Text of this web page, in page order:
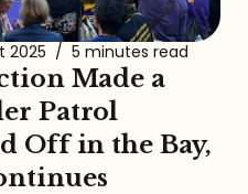
2025 / 5 minutes read
Made a
Patrol
Off in the Bay,